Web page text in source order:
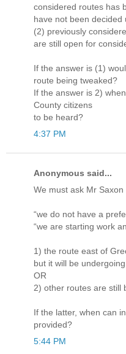
considered routes has
have not been decided
(2) previously
are still open for
If the answer is (1)
route being tweaked?
If the answer is 2)
County citizens
to be heard?
4:37 PM
Anonymous said...
We must ask Mr
“we do not have a
“we are starting work
1) the route east of
but it will be
OR
2) other routes are still
If the latter, when can
provided?
5:44 PM